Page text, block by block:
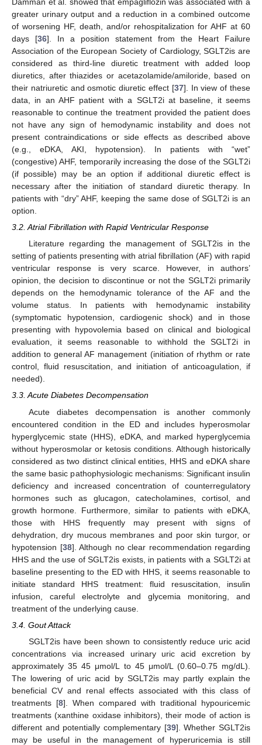
greater urinary output and a reduction in a combined outcome
of worsening HF, death, and/or rehospitalization for AHF at 60
days [36]. In a position statement from the Heart Failure
Association of the European Society of Cardiology, SGLT2is are
considered as third-line diuretic treatment with added loop
diuretics, after thiazides or acetazolamide/amiloride, based on
their natriuretic and osmotic diuretic effect [37]. In view of these
data, in an AHF patient with a SGLT2i at baseline, it seems
reasonable to continue the treatment provided the patient does
not have any sign of hemodynamic instability and does not
present contraindications or side effects as described above
(e.g., eDKA, AKI, hypotension). In patients with “wet”
(congestive) AHF, temporarily increasing the dose of the SGLT2i
(if possible) may be an option if additional diuretic effect is
necessary after the initiation of standard diuretic therapy. In
patients with “dry” AHF, keeping the same dose of SGLT2i is an
option.
3.2. Atrial Fibrillation with Rapid Ventricular Response
Literature regarding the management of SGLT2is in the
setting of patients presenting with atrial fibrillation (AF) with rapid
ventricular response is very scarce. However, in authors’
opinion, the decision to discontinue or not the SGLT2i primarily
depends on the hemodynamic tolerance of the AF and the
volume status. In patients with hemodynamic instability
(symptomatic hypotension, cardiogenic shock) and in those
presenting with hypovolemia based on clinical and biological
evaluation, it seems reasonable to withhold the SGLT2i in
addition to general AF management (initiation of rhythm or rate
control, fluid resuscitation, and initiation of anticoagulation, if
needed).
3.3. Acute Diabetes Decompensation
Acute diabetes decompensation is another commonly
encountered condition in the ED and includes hyperosmolar
hyperglycemic state (HHS), eDKA, and marked hyperglycemia
without hyperosmolar or ketosis conditions. Although historically
considered as two distinct clinical entities, HHS and eDKA share
the same basic pathophysiologic mechanisms: Significant insulin
deficiency and increased concentration of counterregulatory
hormones such as glucagon, catecholamines, cortisol, and
growth hormone. Furthermore, similar to patients with eDKA,
those with HHS frequently may present with signs of
dehydration, dry mucous membranes and poor skin turgor, or
hypotension [38]. Although no clear recommendation regarding
HHS and the use of SGLT2is exists, in patients with a SGLT2i at
baseline presenting to the ED with HHS, it seems reasonable to
initiate standard HHS treatment: fluid resuscitation, insulin
infusion, careful electrolyte and glycemia monitoring, and
treatment of the underlying cause.
3.4. Gout Attack
SGLT2is have been shown to consistently reduce uric acid
concentrations via increased urinary uric acid excretion by
approximately 35 45 μmol/L to 45 μmol/L (0.60–0.75 mg/dL).
The lowering of uric acid by SGLT2is may partly explain the
beneficial CV and renal effects associated with this class of
treatments [8]. When compared with traditional hypouricemic
treatments (xanthine oxidase inhibitors), their mode of action is
different and potentially complementary [39]. Whether SGLT2is
may be useful in the management of hyperuricemia is still